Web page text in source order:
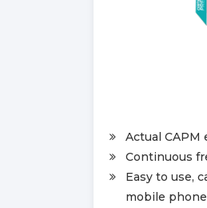
Actual CAPM
Continuous
Easy to use,
mobile